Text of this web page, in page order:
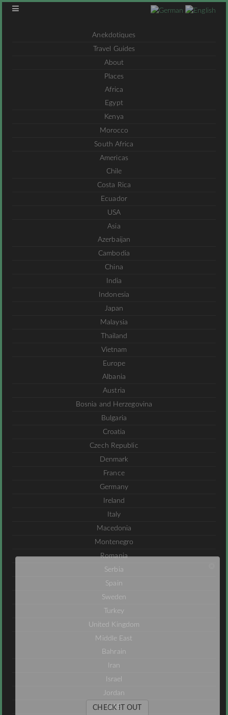
Anekdotiques
Travel Guides
About
Places
Africa
Egypt
Kenya
Morocco
South Africa
Americas
Chile
Costa Rica
Ecuador
USA
Asia
Azerbaijan
Cambodia
China
India
Indonesia
Japan
Malaysia
Thailand
Vietnam
Europe
Albania
Austria
Bosnia and Herzegovina
Bulgaria
Croatia
Czech Republic
Denmark
France
Germany
Ireland
Italy
Macedonia
Montenegro
Romania
Serbia
Spain
Sweden
Turkey
United Kingdom
Middle East
Bahrain
Iran
Israel
Jordan
UAE
CHECK IT OUT